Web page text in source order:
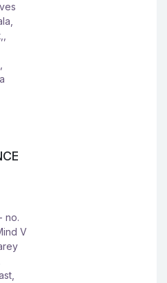
no.
V